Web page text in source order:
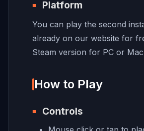
Platform
You can play the second
already on our website for
Steam version for PC or
How to Play
Controls